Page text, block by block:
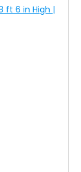
ft 6 in High |